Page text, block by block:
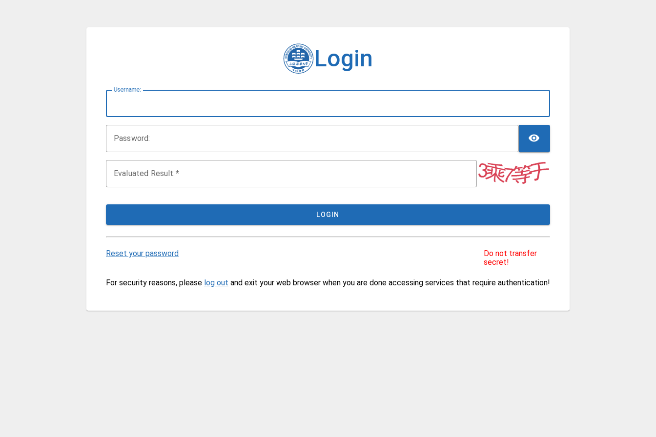
Login
Username:
Password:
Evaluated Result:
LOGIN
Reset your password
Do not transfer
secret!
For security reasons, please log out and exit your web browser when you are done accessing services that require authentication!